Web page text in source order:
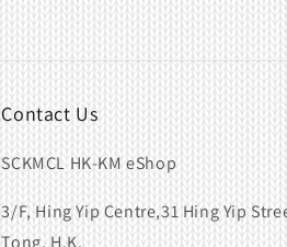
Contact Us
SCKMCL HK-KM eShop
3/F, Hing Yip Centre,31 Hing Yip
Tong, H.K.